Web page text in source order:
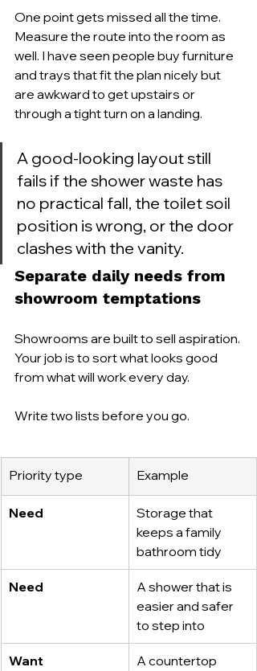
One point gets missed all the time.
Measure the route into the room as
well. I have seen people buy furniture
and trays that fit the plan nicely but
are awkward to get upstairs or
through a tight turn on a landing.
A good-looking layout still
fails if the shower waste has
no practical fall, the toilet soil
position is wrong, or the door
clashes with the vanity.
Separate daily needs from
showroom temptations
Showrooms are built to sell aspiration.
Your job is to sort what looks good
from what will work every day.
Write two lists before you go.
Priority type Example
Need
Storage that
keeps a family
bathroom tidy
Need
A shower that is
easier and safer
to step into
Want
A countertop